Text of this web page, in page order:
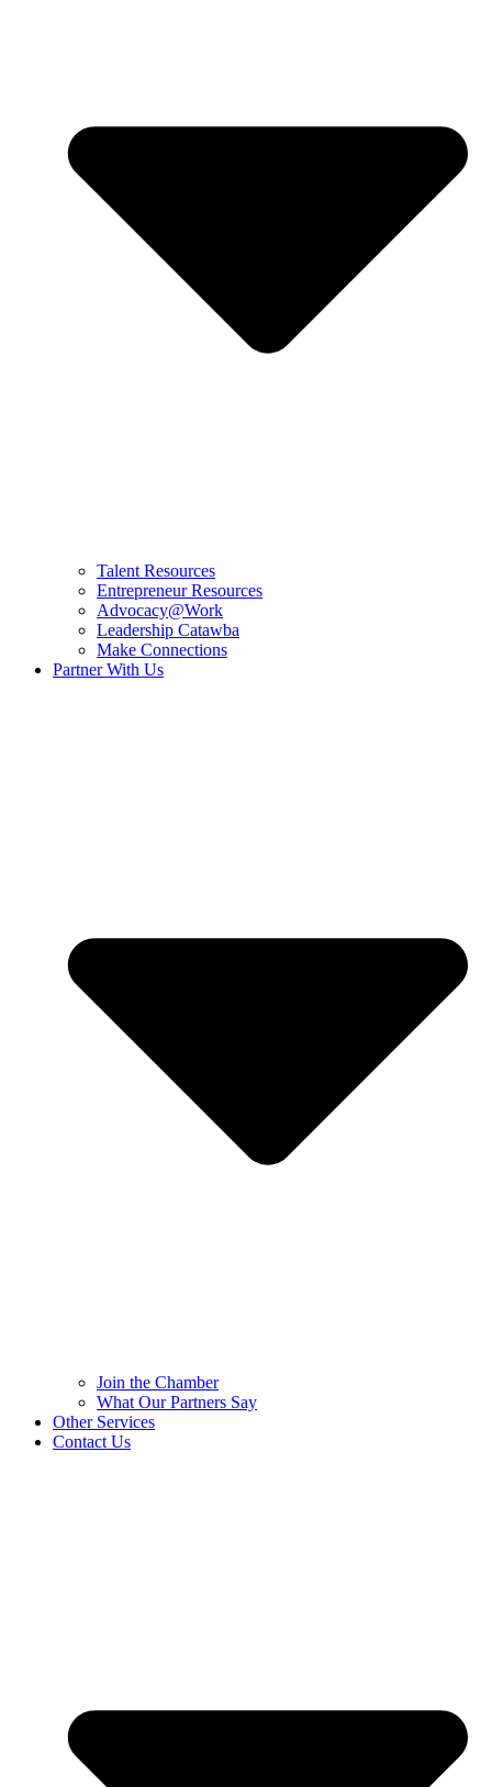
Talent Resources
Entrepreneur Resources
Advocacy@Work
Leadership Catawba
Make Connections
Partner With Us
Join the Chamber
What Our Partners Say
Other Services
Contact Us